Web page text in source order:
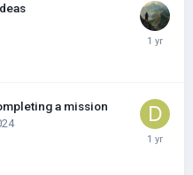
a mission